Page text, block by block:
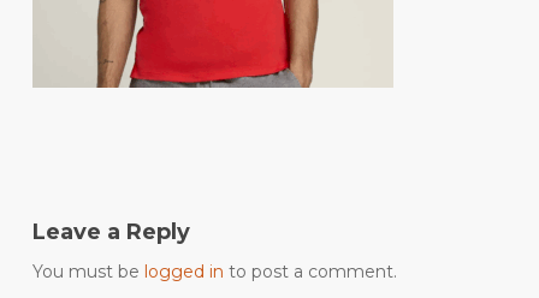
Leave a Reply
You must be logged in to post a comment.